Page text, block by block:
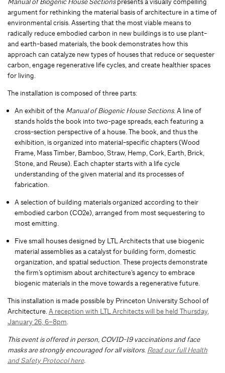
argument for rethinking the material basis of architecture in a time of
environmental crisis. Asserting that the most viable means to
radically reduce embodied carbon in new buildings is to use plant-
and earth-based materials, the book demonstrates how this
approach can catalyze new types of houses that reduce or sequester
carbon, engage regenerative life cycles, and create healthier spaces
for living.
The installation is composed of three parts:
An exhibit of the Manual of Biogenic House Sections. A line of
stands holds the book into two-page spreads, each featuring a
cross-section perspective of a house. The book, and thus the
exhibition, is organized into material-specific chapters (Wood
Frame, Mass Timber, Bamboo, Straw, Hemp, Cork, Earth, Brick,
Stone, and Reuse). Each chapter starts with a life cycle
understanding of the given material and its processes of
fabrication.
A selection of building materials organized according to their
embodied carbon (CO2e), arranged from most sequestering to
most emitting.
Five small houses designed by LTL Architects that use biogenic
material assemblies as a catalyst for building form, domestic
organization, and spatial seduction. These projects demonstrate
the firm’s optimism about architecture’s agency to embrace
biogenic materials in the move towards a regenerative future.
This installation is made possible by Princeton University School of
Architecture.A reception with LTL Architects will be held Thursday,
January 26, 6–8pm.
This event is offered in person, COVID-19 vaccinations and face
masks are strongly encouraged for all visitors. Read our full Health
and Safety Protocol here.